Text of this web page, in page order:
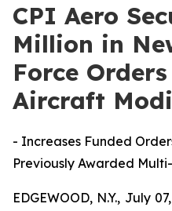
CPI Aero
Million in
Force
Aircraft
- Increases Funded
Previously Awarded
EDGEWOOD, N.Y., July